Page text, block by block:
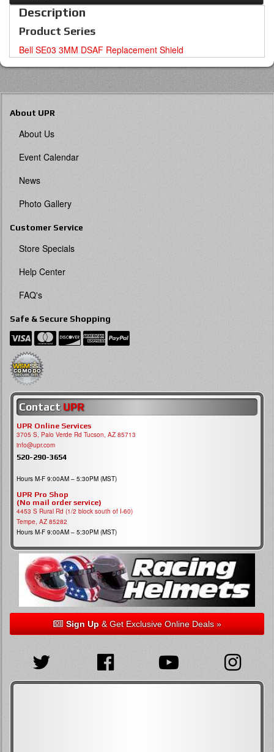
Description
Product Series
Bell SE03 3MM DSAF Replacement Shield
About UPR
About Us
Event Calendar
News
Photo Gallery
Customer Service
Store Specials
Help Center
FAQ's
Safe & Secure Shopping
Contact UPR
UPR Online Services
3705 S, Palo Verde Rd Tucson, AZ 85713
info@upr.com
520-290-3654
Hours M-F 9:00AM – 5:30PM (MST)
UPR Pro Shop
(No mail order service)
4453 S Rural Rd (1/2 block south of I-60)
Tempe, AZ 85282
Hours M-F 9:00AM – 5:30PM (MST)
Sign Up& Get Exclusive Online Deals »